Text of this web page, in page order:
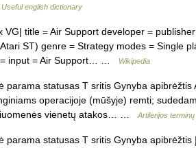
Useful english dictionary
title = Air Support developer =
ST) genre = Strategy modes = Single
= input = Air Support… …
Wikipedia
parama statusas T sritis Gynyba apibrėžtis
operacijoje (mūšyje) remti;
vienetų atakos… …
Artilerijos
parama statusas T sritis Gynyba apibrėžtis